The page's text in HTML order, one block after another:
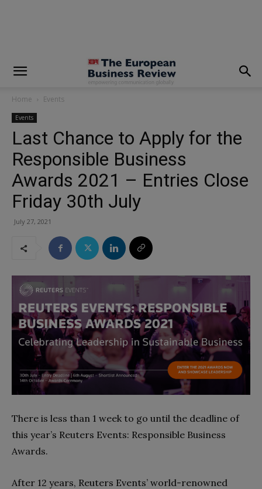
Home Events
Events
Last Chance to Apply for the
Responsible Business
Awards 2021 – Entries Close
Friday 30th July
July 27, 2021
There is less than 1 week to go until the deadline of
this year’s Reuters Events: Responsible Business
Awards.
After 12 years, Reuters Events’ world-renowned